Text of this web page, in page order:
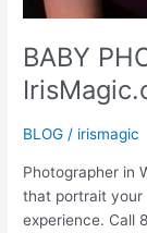
BABY
BLOG / irismagic
Photographer in
that portrait your
experience. Call